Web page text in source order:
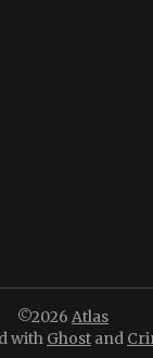
©2026 Atlas
with Ghost and